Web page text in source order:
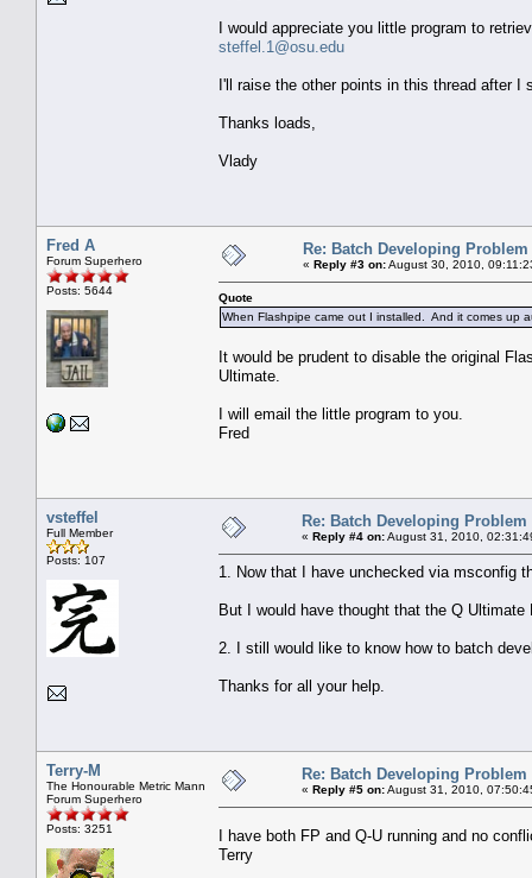
I would appreciate you little program to
steffel.1@osu.edu
I'll raise the other points in this thread after I
Thanks loads,
Vlady
Fred A
Forum Superhero
Posts: 5644
Re: Batch Developing Problem
« Reply #3 on:August 30, 2010,
Quote
When Flashpipe came out I installed. And it comes up
It would be prudent to disable the original
Ultimate.
I will email the little program to you.
Fred
vsteffel
Full Member
Posts: 107
Re: Batch Developing Problem
« Reply #4 on:August 31, 2010,
1. Now that I have unchecked via msconfig
But I would have thought that the Q
2. I still would like to know how to batch
Thanks for all your help.
Terry-M
The Honourable Metric Mann
Forum Superhero
Posts: 3251
Re: Batch Developing Problem
« Reply #5 on:August 31, 2010,
I have both FP and Q-U running and no
Terry